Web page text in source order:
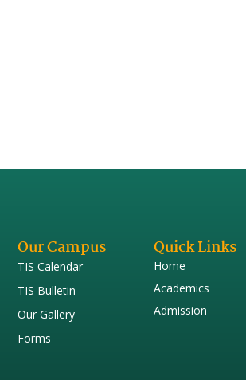
Our Campus
TIS Calendar
TIS Bulletin
Our Gallery
Forms
Quick Links
Home
Academics
Admission